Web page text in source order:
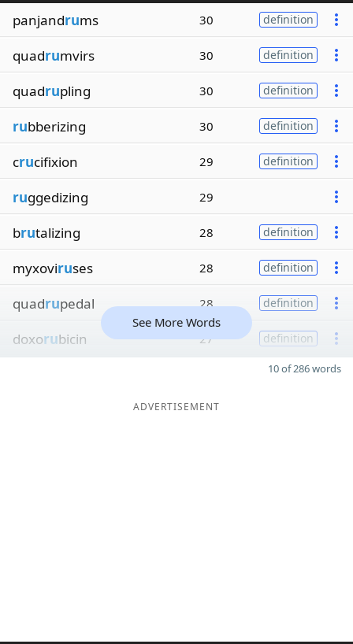
panjandrums 30 definition
quadrumvirs 30 definition
quadrupling 30 definition
rubberizing 30 definition
crucifixion 29 definition
ruggedizing 29
brutalizing 28 definition
myxoviruses 28 definition
quadrupedal 28 definition
doxorubicin 27 definition
See More Words
10 of 286 words
ADVERTISEMENT